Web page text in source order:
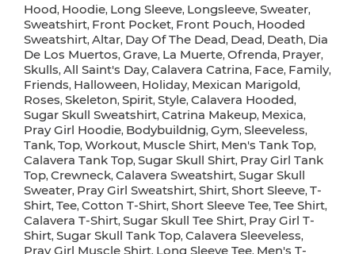
Hood, Hoodie, Long Sleeve, Longsleeve, Sweater,
Sweatshirt, Front Pocket, Front Pouch, Hooded
Sweatshirt, Altar, Day Of The Dead, Dead, Death, Dia
De Los Muertos, Grave, La Muerte, Ofrenda, Prayer,
Skulls, All Saint's Day, Calavera Catrina, Face, Family,
Friends, Halloween, Holiday, Mexican Marigold,
Roses, Skeleton, Spirit, Style, Calavera Hooded,
Sugar Skull Sweatshirt, Catrina Makeup, Mexica,
Pray Girl Hoodie, Bodybuildnig, Gym, Sleeveless,
Tank, Top, Workout, Muscle Shirt, Men's Tank Top,
Calavera Tank Top, Sugar Skull Shirt, Pray Girl Tank
Top, Crewneck, Calavera Sweatshirt, Sugar Skull
Sweater, Pray Girl Sweatshirt, Shirt, Short Sleeve, T-
Shirt, Tee, Cotton T-Shirt, Short Sleeve Tee, Tee Shirt,
Calavera T-Shirt, Sugar Skull Tee Shirt, Pray Girl T-
Shirt, Sugar Skull Tank Top, Calavera Sleeveless,
Pray Girl Muscle Shirt, Long Sleeve Tee, Men's T-